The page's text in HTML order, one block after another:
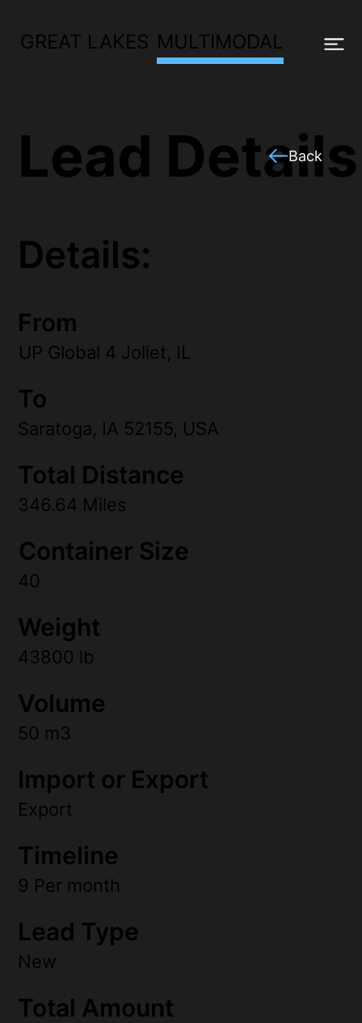
GREAT LAKES MULTIMODAL
Lead Details
Back
Details:
From
UP Global 4 Joliet, IL
To
Saratoga, IA 52155, USA
Total Distance
346.64 Miles
Container Size
40
Weight
43800 lb
Volume
50 m3
Import or Export
Export
Timeline
9 Per month
Lead Type
New
Total Amount